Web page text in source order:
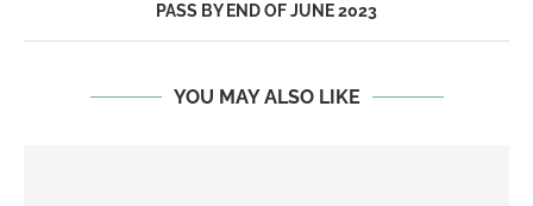
PASS BY END OF JUNE 2023
YOU MAY ALSO LIKE